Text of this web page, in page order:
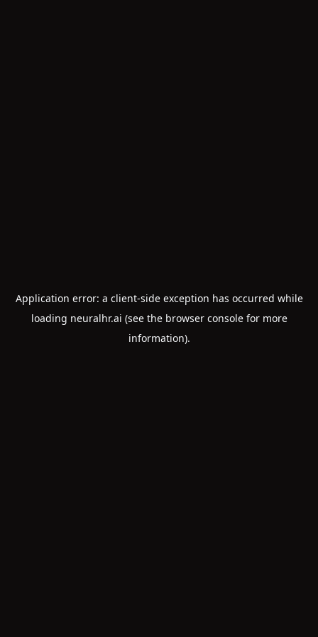
Application error: a client-side exception has occurred while
loading neuralhr.ai (see the browser consolefor more
information).